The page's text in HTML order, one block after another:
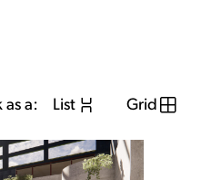
a: List Grid